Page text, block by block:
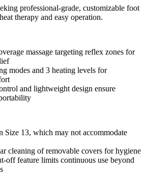
professional-grade, customizable foot
therapy and easy operation.
massage targeting reflex zones for
modes and 3 heating levels for
and lightweight design ensure
Size 13, which may not accommodate
cleaning of removable covers for hygiene
off feature limits continuous use beyond